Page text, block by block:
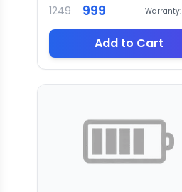
1249 999 Warranty:
Add to Cart